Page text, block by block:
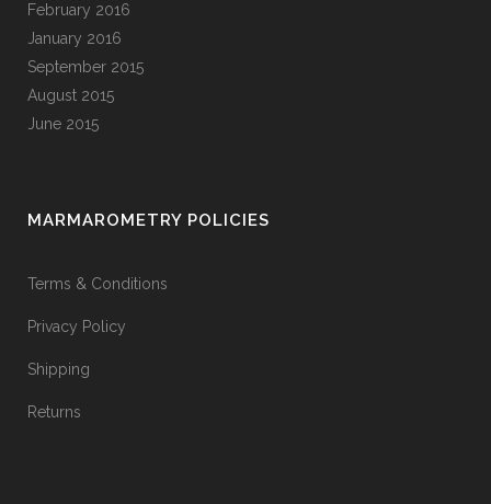
February 2016
January 2016
September 2015
August 2015
June 2015
MARMAROMETRY POLICIES
Terms & Conditions
Privacy Policy
Shipping
Returns